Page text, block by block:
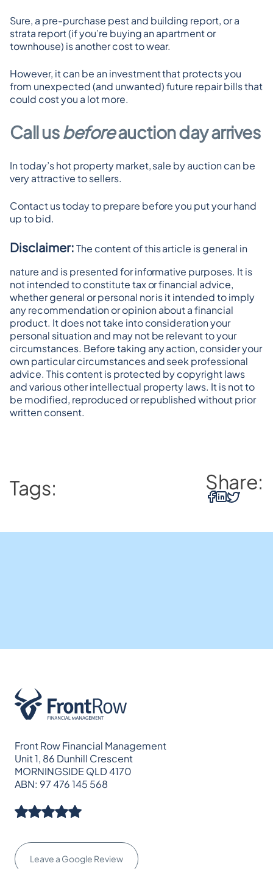
Sure, a pre-purchase pest and building report, or a
strata report (if you’re buying an apartment or
townhouse) is another cost to wear.
However, it can be an investment that protects you
from unexpected (and unwanted) future repair bills that
could cost you a lot more.
Call us before auction day arrives
In today’s hot property market, sale by auction can be
very attractive to sellers.
Contact us today to prepare before you put your hand
up to bid.
Disclaimer: The content of this article is general in
nature and is presented for informative purposes. It is
not intended to constitute tax or financial advice,
whether general or personal nor is it intended to imply
any recommendation or opinion about a financial
product. It does not take into consideration your
personal situation and may not be relevant to your
circumstances. Before taking any action, consider your
own particular circumstances and seek professional
advice. This content is protected by copyright laws
and various other intellectual property laws. It is not to
be modified, reproduced or republished without prior
written consent.
Tags: Share:
Front Row Financial Management
Unit 1, 86 Dunhill Crescent
MORNINGSIDE QLD 4170
ABN: 97 476 145 568
Leave a Google Review